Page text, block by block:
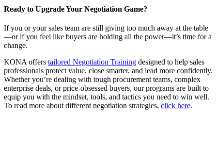
Ready to Upgrade Your Negotiation Game?
If you or your sales team are still giving too much away at the table
—or if you feel like buyers are holding all the power—it’s time for a
change.
KONA offers tailored Negotiation Training designed to help sales
professionals protect value, close smarter, and lead more confidently.
Whether you’re dealing with tough procurement teams, complex
enterprise deals, or price-obsessed buyers, our programs are built to
equip you with the mindset, tools, and tactics you need to win well.
To read more about different negotiation strategies, click here.